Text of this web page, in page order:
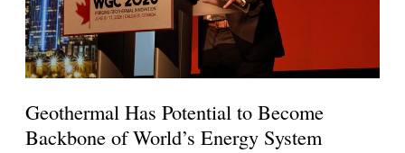
Geothermal Has Potential to Become
Backbone of World’s Energy System